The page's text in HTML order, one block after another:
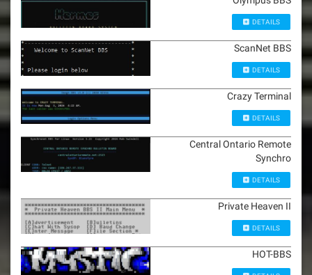
DETAILS
ScanNet BBS
DETAILS
Crazy Terminal
DETAILS
Central Ontario Remote
Synchro
DETAILS
Private Heaven II
DETAILS
HOT-BBS